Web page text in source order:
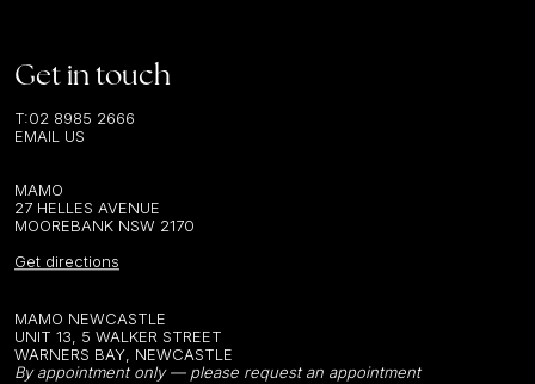
Get in touch
T:02 8985 2666
EMAIL US
MAMO
27 HELLES AVENUE
MOOREBANK NSW 2170
Get directions
MAMO NEWCASTLE
UNIT 13, 5 WALKER STREET
WARNERS BAY, NEWCASTLE
By appointment only — please request an appointment